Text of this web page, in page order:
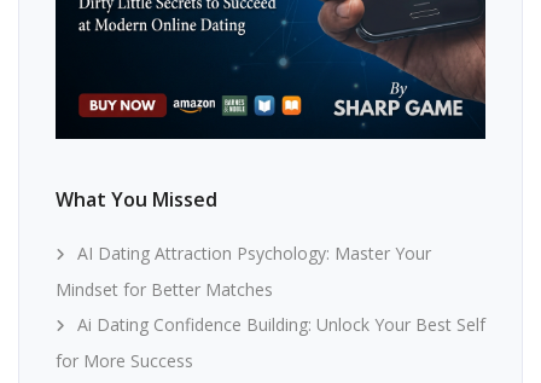
What You Missed
AI Dating Attraction Psychology: Master Your
Mindset for Better Matches
Ai Dating Confidence Building: Unlock Your Best Self
for More Success